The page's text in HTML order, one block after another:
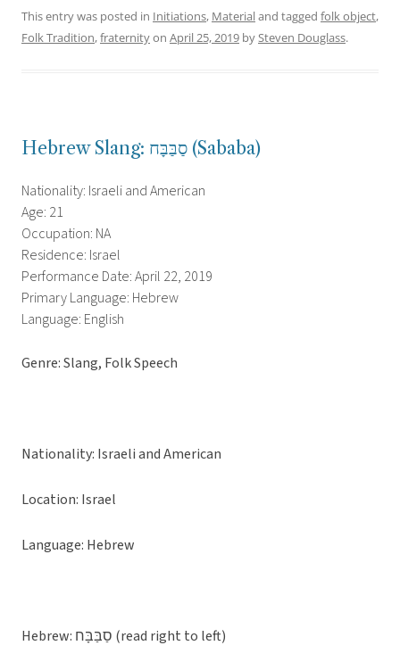
This entry was posted in Initiations, Materialand tagged folk object,
Folk Tradition,fraternityon April 25, 2019 bySteven Douglass.
Hebrew Slang: סַבַּבָּח (Sababa)
Nationality: Israeli and American
Age: 21
Occupation: NA
Residence: Israel
Performance Date: April 22, 2019
Primary Language: Hebrew
Language: English
Genre: Slang, Folk Speech
Nationality: Israeli and American
Location: Israel
Language: Hebrew
Hebrew: סַבַּבָּח (read right to left)